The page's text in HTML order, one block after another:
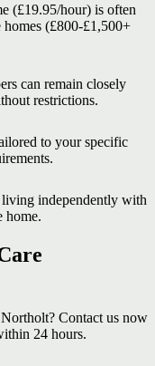
(£19.95/hour) is often
homes (£800-£1,500+
can remain closely
restrictions.
to your specific
independently with
home.
Contact us now
24 hours.